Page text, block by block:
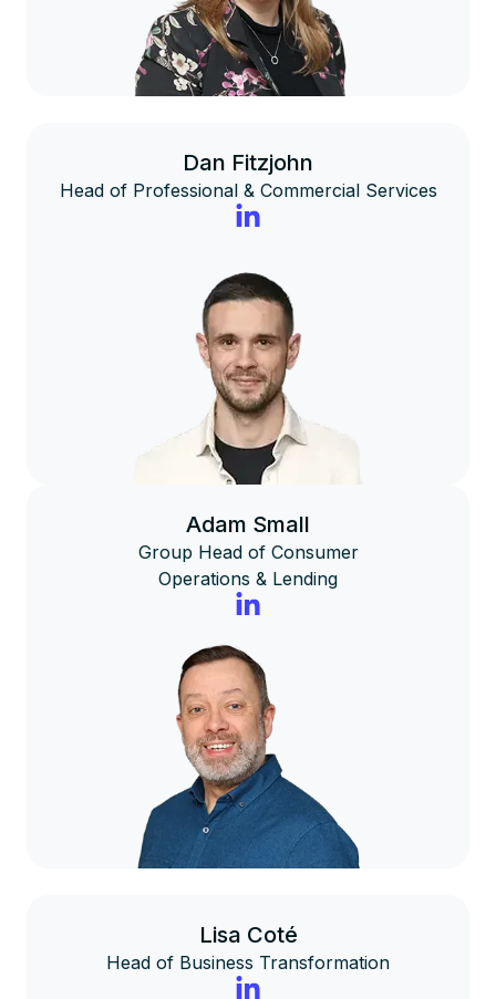
Dan Fitzjohn
Head of Professional & Commercial Services
Adam Small
Group Head of Consumer
Operations & Lending
Lisa Coté
Head of Business Transformation